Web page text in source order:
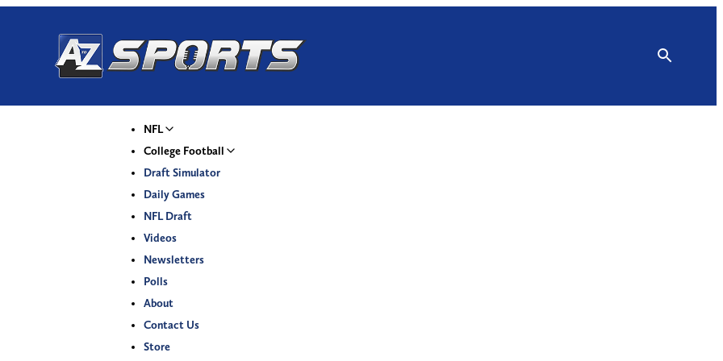
NFL
College Football
Draft Simulator
Daily Games
NFL Draft
Videos
Newsletters
Polls
About
Contact Us
Store